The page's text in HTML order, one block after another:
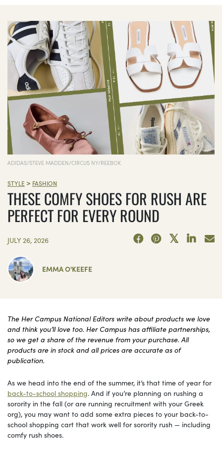
ADIDAS/STEVE MADDEN/CIRCUS NY/REEBOK
STYLE > FASHION
THESE COMFY SHOES FOR RUSH ARE
PERFECT FOR EVERY ROUND
JULY 26, 2026
EMMA O'KEEFE
The Her Campus National Editors write about products we love
and think you’ll love too. Her Campus has affiliate partnerships,
so we get a share of the revenue from your purchase. All
products are in stock and all prices are accurate as of
publication.
As we head into the end of the summer, it’s that time of year for
back-to-school shopping. And if you’re planning on rushing a
sorority in the fall (or are running recruitment with your Greek
org), you may want to add some extra pieces to your back-to-
school shopping cart that work well for sorority rush — including
comfy rush shoes.